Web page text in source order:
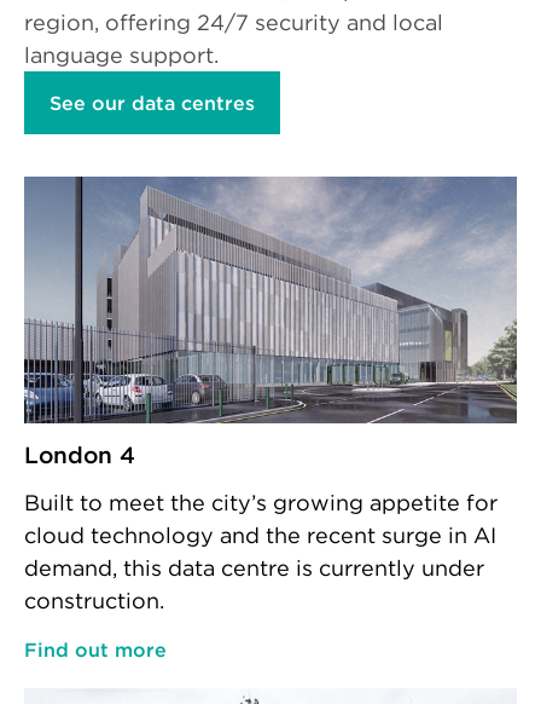
region, offering 24/7 security and local
language support.
See our data centres
London 4
Built to meet the city’s growing appetite for
cloud technology and the recent surge in AI
demand, this data centre is currently under
construction.
Find out more